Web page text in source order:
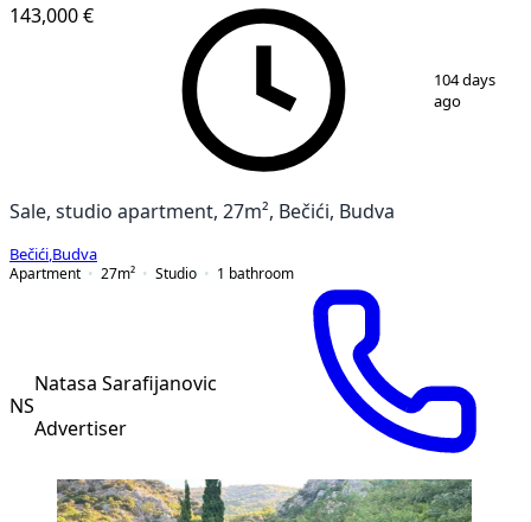
143,000 €
104 days
ago
Sale, studio apartment, 27m², Bečići, Budva
Bečići Budva
Apartment
27m² Studio 1 bathroom
NS
Natasa Sarafijanovic
Advertiser